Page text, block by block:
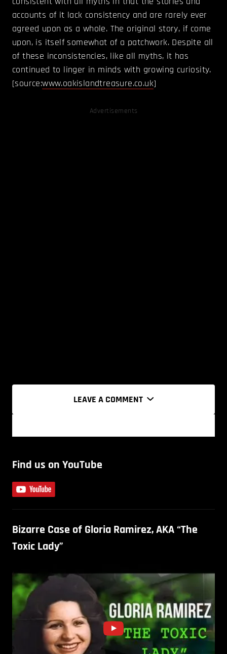
accounts of it lack consistency and are rarely ever
agreed upon as a whole. The original story, if come
upon, is itself somewhat of a patchwork. Despite all
of these inconsistencies, like all myths, it has
continued to linger in minds with growing curiosity.
[source:www.oakislandtreasure.co.uk]
Advertisements
LEAVE A COMMENT
Find us on YouTube
Bizarre Case of Gloria Ramirez, AKA “The
Toxic Lady”